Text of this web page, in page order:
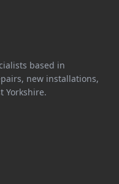
based in
new installations,
Yorkshire.